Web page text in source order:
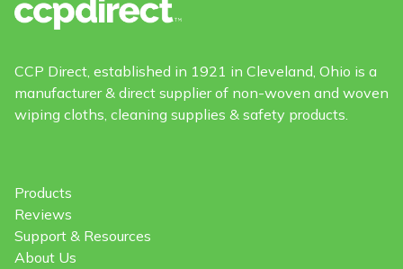
CCP Direct, established in 1921 in Cleveland, Ohio is a
manufacturer & direct supplier of non-woven and woven
wiping cloths, cleaning supplies & safety products.
Products
Reviews
Support & Resources
About Us